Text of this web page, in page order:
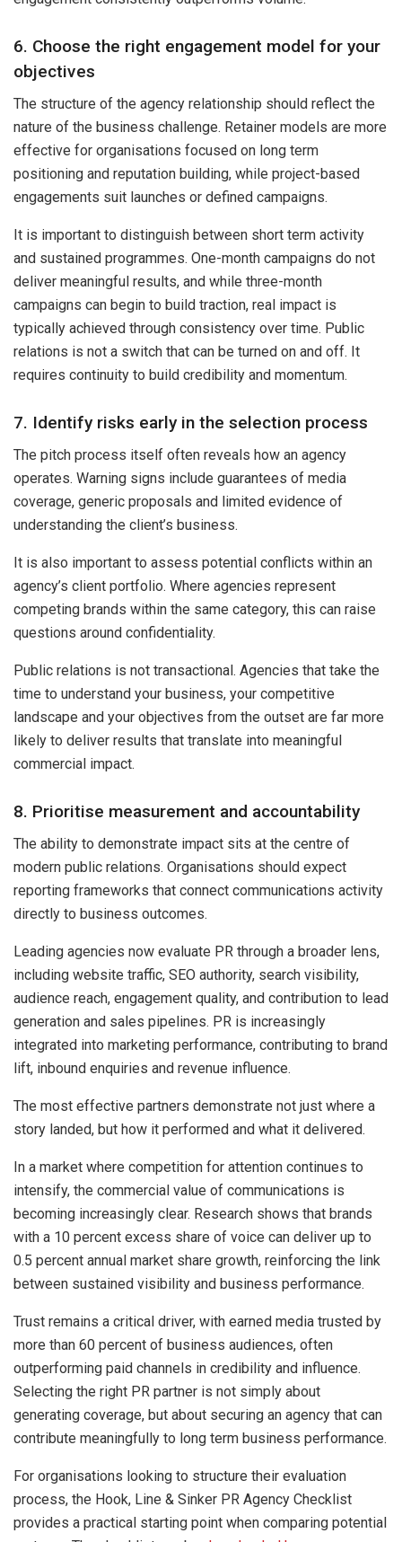
6. Choose the right engagement model for your
objectives
The structure of the agency relationship should reflect the
nature of the business challenge. Retainer models are more
effective for organisations focused on long term
positioning and reputation building, while project-based
engagements suit launches or defined campaigns.
It is important to distinguish between short term activity
and sustained programmes. One-month campaigns do not
deliver meaningful results, and while three-month
campaigns can begin to build traction, real impact is
typically achieved through consistency over time. Public
relations is not a switch that can be turned on and off. It
requires continuity to build credibility and momentum.
7. Identify risks early in the selection process
The pitch process itself often reveals how an agency
operates. Warning signs include guarantees of media
coverage, generic proposals and limited evidence of
understanding the client’s business.
It is also important to assess potential conflicts within an
agency’s client portfolio. Where agencies represent
competing brands within the same category, this can raise
questions around confidentiality.
Public relations is not transactional. Agencies that take the
time to understand your business, your competitive
landscape and your objectives from the outset are far more
likely to deliver results that translate into meaningful
commercial impact.
8. Prioritise measurement and accountability
The ability to demonstrate impact sits at the centre of
modern public relations. Organisations should expect
reporting frameworks that connect communications activity
directly to business outcomes.
Leading agencies now evaluate PR through a broader lens,
including website traffic, SEO authority, search visibility,
audience reach, engagement quality, and contribution to lead
generation and sales pipelines. PR is increasingly
integrated into marketing performance, contributing to brand
lift, inbound enquiries and revenue influence.
The most effective partners demonstrate not just where a
story landed, but how it performed and what it delivered.
In a market where competition for attention continues to
intensify, the commercial value of communications is
becoming increasingly clear. Research shows that brands
with a 10 percent excess share of voice can deliver up to
0.5 percent annual market share growth, reinforcing the link
between sustained visibility and business performance.
Trust remains a critical driver, with earned media trusted by
more than 60 percent of business audiences, often
outperforming paid channels in credibility and influence.
Selecting the right PR partner is not simply about
generating coverage, but about securing an agency that can
contribute meaningfully to long term business performance.
For organisations looking to structure their evaluation
process, the Hook, Line & Sinker PR Agency Checklist
provides a practical starting point when comparing potential